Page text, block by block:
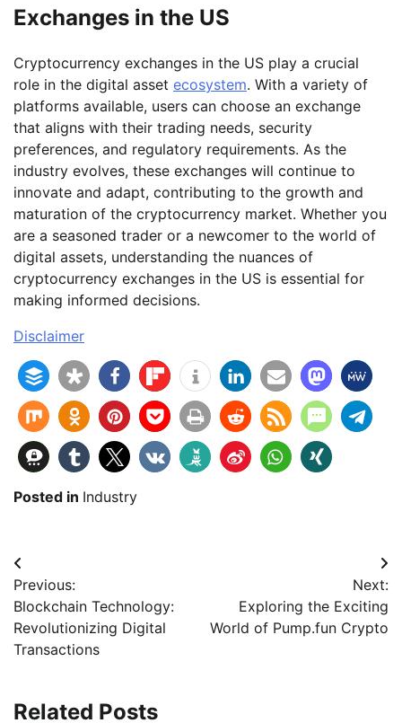
Exchanges in the US
Cryptocurrency exchanges in the US play a crucial
role in the digital asset ecosystem. With a variety of
platforms available, users can choose an exchange
that aligns with their trading needs, security
preferences, and regulatory requirements. As the
industry evolves, these exchanges will continue to
innovate and adapt, contributing to the growth and
maturation of the cryptocurrency market. Whether you
are a seasoned trader or a newcomer to the world of
digital assets, understanding the nuances of
cryptocurrency exchanges in the US is essential for
making informed decisions.
Disclaimer
Posted in Industry
Beitragsnavigation
Previous:
Blockchain Technology:
Revolutionizing Digital
Transactions
Next:
Exploring the Exciting
World of Pump.fun Crypto
Related Posts